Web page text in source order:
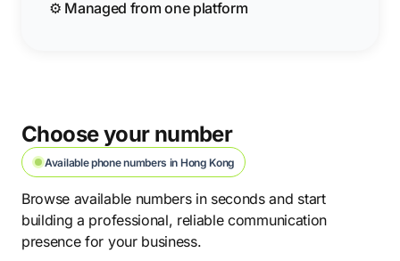
⚙️ Managed from one platform
Choose your number
Available phone numbers in Hong Kong
Browse available numbers in seconds and start
building a professional, reliable communication
presence for your business.